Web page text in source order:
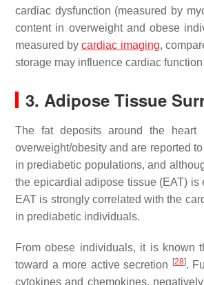
cardiac dysfunction (measured by
content in overweight and obese
measured bycardiac imaging,
storage may influence cardiac
3. Adipose Tissue
The fat deposits around the heart
overweight/obesity and are reported
in prediabetic populations, and
the epicardial adipose tissue (EAT)
EAT is strongly correlated with the
in prediabetic individuals.
From obese individuals, it is known
toward a more active secretion
[28].
cytokines and chemokines,